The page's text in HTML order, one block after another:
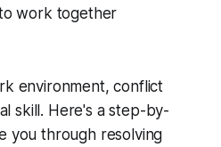
work together
environment, conflict
skill. Here's a step-by-
you through resolving